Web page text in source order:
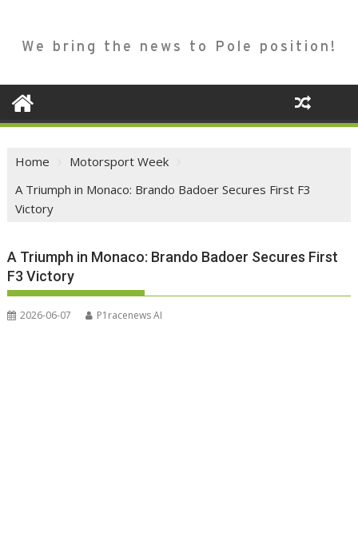
We bring the news to Pole position!
Home
Motorsport Week
A Triumph in Monaco: Brando Badoer Secures First F3
Victory
A Triumph in Monaco: Brando Badoer Secures First
F3 Victory
2026-06-07 P1racenews AI